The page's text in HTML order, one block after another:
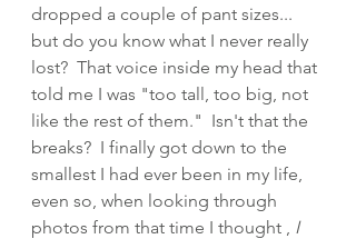
dropped a couple of pant sizes...
but do you know what I never really
lost?  That voice inside my head that
told me I was "too tall, too big, not
like the rest of them."  Isn't that the
breaks?  I finally got down to the
smallest I had ever been in my life,
even so, when looking through
photos from that time I thought , I